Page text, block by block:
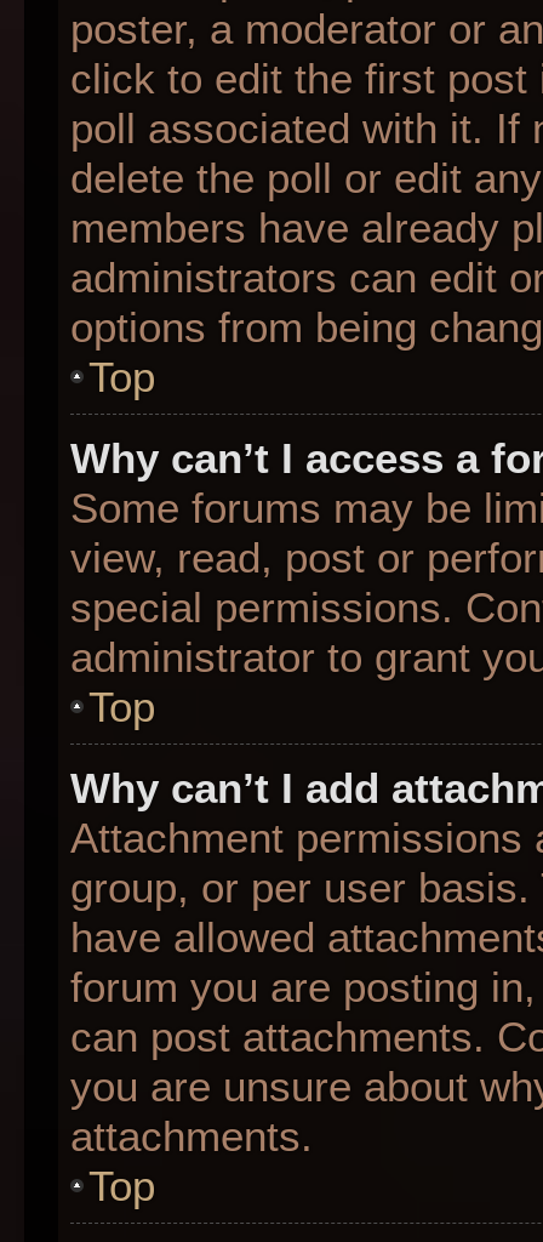
poster, a moderator or
click to edit the first
poll associated with it. If
delete the poll or edit
members have already
administrators can edit
options from being
Top
Why can’t I access a
Some forums may be
view, read, post or
special permissions.
administrator to grant
Top
Why can’t I add
Attachment permissions
group, or per user
have allowed
forum you are posting
can post attachments.
you are unsure about
attachments.
Top